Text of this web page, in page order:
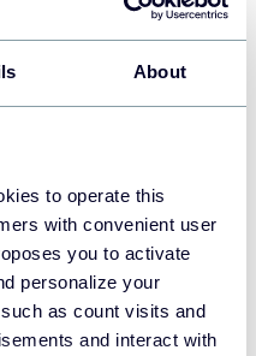
About
to operate this
with convenient user
you to activate
personalize your
as count visits and
and interact with